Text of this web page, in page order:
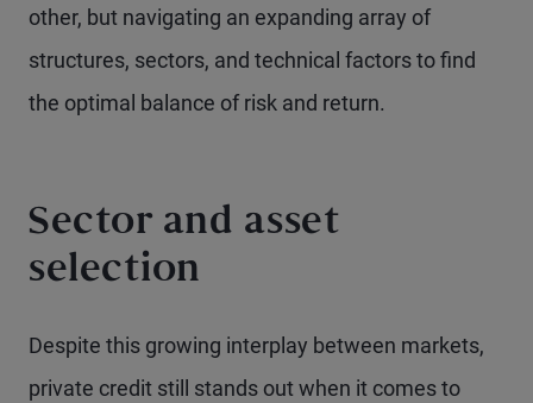
other, but navigating an expanding array of
structures, sectors, and technical factors to find
the optimal balance of risk and return.
Sector and asset
selection
Despite this growing interplay between markets,
private credit still stands out when it comes to